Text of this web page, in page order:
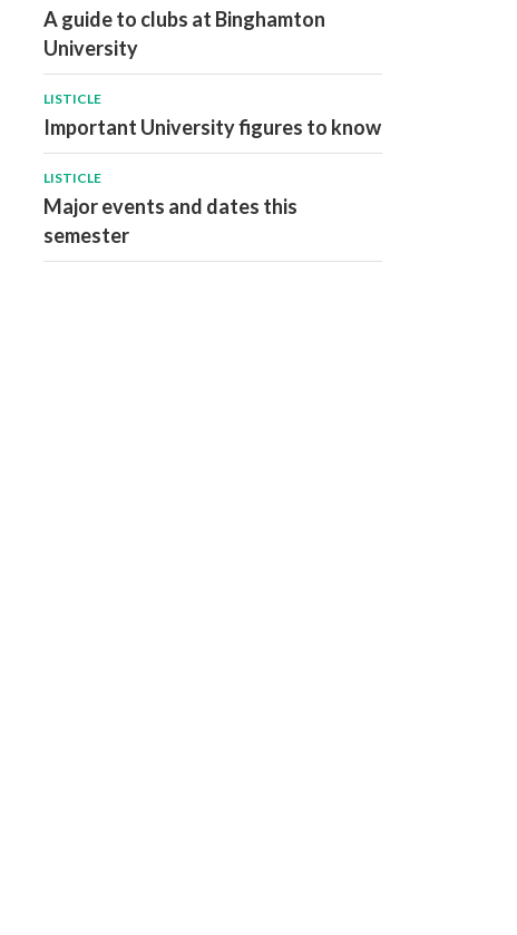
A guide to clubs at Binghamton
University
LISTICLE
Important University figures to know
LISTICLE
Major events and dates this
semester